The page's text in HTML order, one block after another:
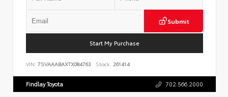
Submit
Start My Purchase
VIN: 7SVAAABAXTX084763 Stock: 261414
Findlay Toyota 702.566.2000